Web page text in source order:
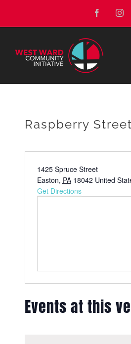
to
Facebook
Raspberry
Address
1425 Spruce Street
Easton, PA 18042 United
Get Directions
Events at this